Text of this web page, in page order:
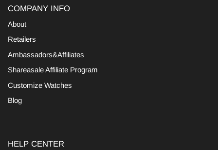
COMPANY INFO
About
Retailers
Ambassadors&Affiliates
Shareasale Affiliate Program
Customize Watches
Blog
HELP CENTER